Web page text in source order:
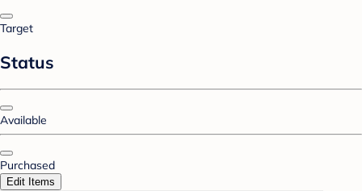
Target
Status
Available
Purchased
Edit Items